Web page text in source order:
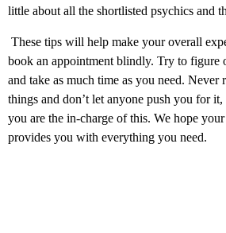
little about all the shortlisted psychics and
These tips will help make your overall
book an appointment blindly. Try to figure
and take as much time as you need. Never
things and don’t let anyone push you for it,
you are the in-charge of this. We hope
provides you with everything you need.